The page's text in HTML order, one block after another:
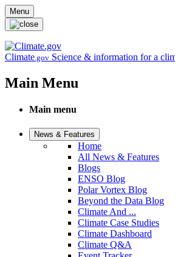
Skip to main content
Menu
Climate.gov Science & information for a
Main Menu
Main menu
News & Features
Home
All News & Features
Blogs
ENSO Blog
Polar Vortex Blog
Beyond the Data Blog
Climate And ...
Climate Case Studies
Climate Dashboard
Climate Q&A